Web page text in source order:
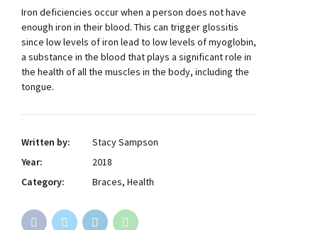
Iron deficiencies occur when a person does not have
enough iron in their blood. This can trigger glossitis
since low levels of iron lead to low levels of myoglobin,
a substance in the blood that plays a significant role in
the health of all the muscles in the body, including the
tongue.
Written by:
Stacy Sampson
Year:
2018
Category:
Braces, Health